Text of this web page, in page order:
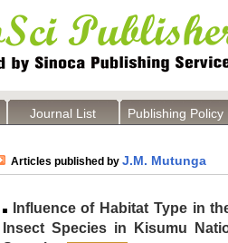
Journal List Publishing Policy
Articles published by J.M. Mutunga
Influence of Habitat Type in
Insect Species in Kisumu